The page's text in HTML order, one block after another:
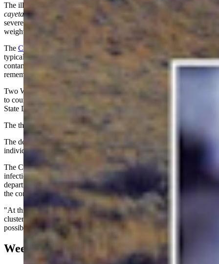
The illness is caused by the microscopic parasite
Cyclospora
cayetanensis
, which commonly triggers profuse watery diarrhea,
severe cramping, bloating, nausea, fatigue, loss of appetite, and
weight loss.
The Centers for Disease Control and Prevention
says symptoms
typically begin two days to two weeks after a person consumes
contaminated food or water, making it difficult for many patients to
remember exactly what they ate before becoming sick.
Two Wyoming patients likely contracted the parasite while traveling
to countries where Cyclospora is endemic, Peterson told Cowboy
State Daily.
The third patient, however, had no history of international travel.
The department did not identify the locations of the affected
individuals.
The CDC is investigating a growing number of Cyclospora
infections across the United States while working with state health
departments and the U.S. Food and Drug Administration to identify
the contaminated food responsible.
"At this time, we do not know if that case is related to any existing
cluster or outbreak, but we are continuing to investigate the
possibility," Peterson said.
Weeks In The Bathroom